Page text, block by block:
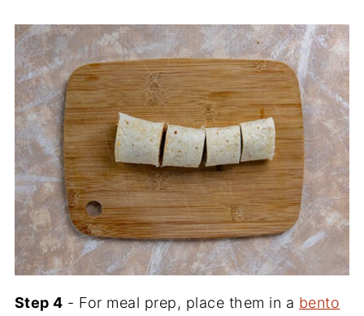
Step 4 - For meal prep, place them in a bento